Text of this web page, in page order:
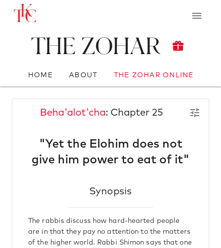
The Zohar
HOME ABOUT THE ZOHAR ONLINE
Beha'alot'cha: Chapter 25
"Yet the Elohim does not
give him power to eat of it"
Synopsis
The rabbis discuss how hard-hearted people
are in that they pay no attention to the matters
of the higher world. Rabbi Shimon says that one